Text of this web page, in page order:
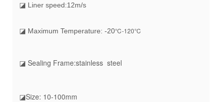
◪ Liner speed:12m/s
◪ Maximum Temperature: -20℃-120℃
◪ Sealing Frame:stainless steel
◪Size: 10-100mm